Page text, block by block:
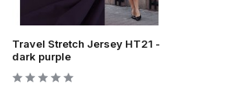
Travel Stretch Jersey HT21 -
dark purple